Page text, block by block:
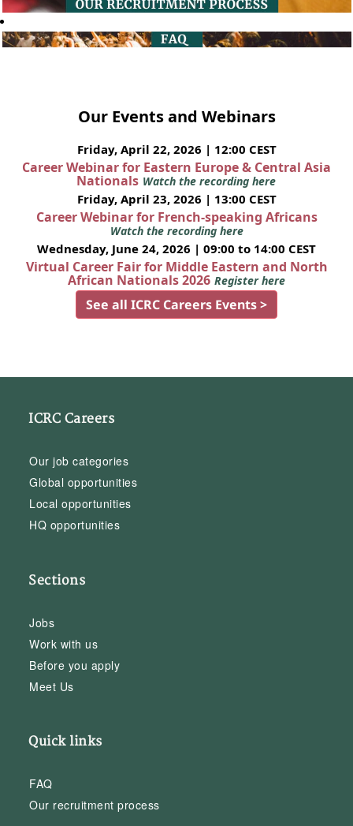
Our Events and Webinars
Friday, April 22, 2026 | 12:00 CEST
Career Webinar for Eastern Europe & Central Asia
Nationals Watch the recording here
Friday, April 23, 2026 | 13:00 CEST
Career Webinar for French-speaking Africans
Watch the recording here
Wednesday, June 24, 2026 | 09:00 to 14:00 CEST
Virtual Career Fair for Middle Eastern and North
African Nationals 2026 Register here
See all ICRC Careers Events >
ICRC Careers
Our job categories
Global opportunities
Local opportunities
HQ opportunities
Sections
Jobs
Work with us
Before you apply
Meet Us
Quick links
FAQ
Our recruitment process